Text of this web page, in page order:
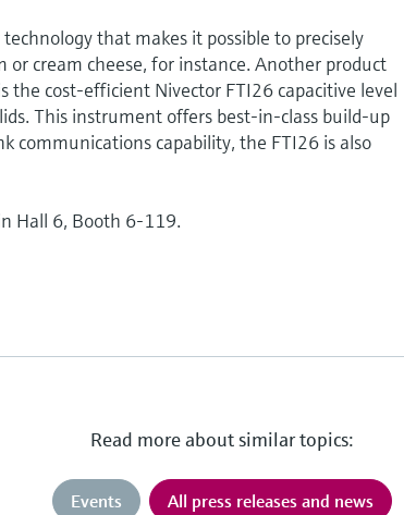
that makes it possible to precisely
cream cheese, for instance. Another product
cost-efficient Nivector FTI26 capacitive level
This instrument offers best-in-class build-up
communications capability, the FTI26 is also
Hall 6, Booth 6-119.
Read more about similar topics:
Events All press releases and news